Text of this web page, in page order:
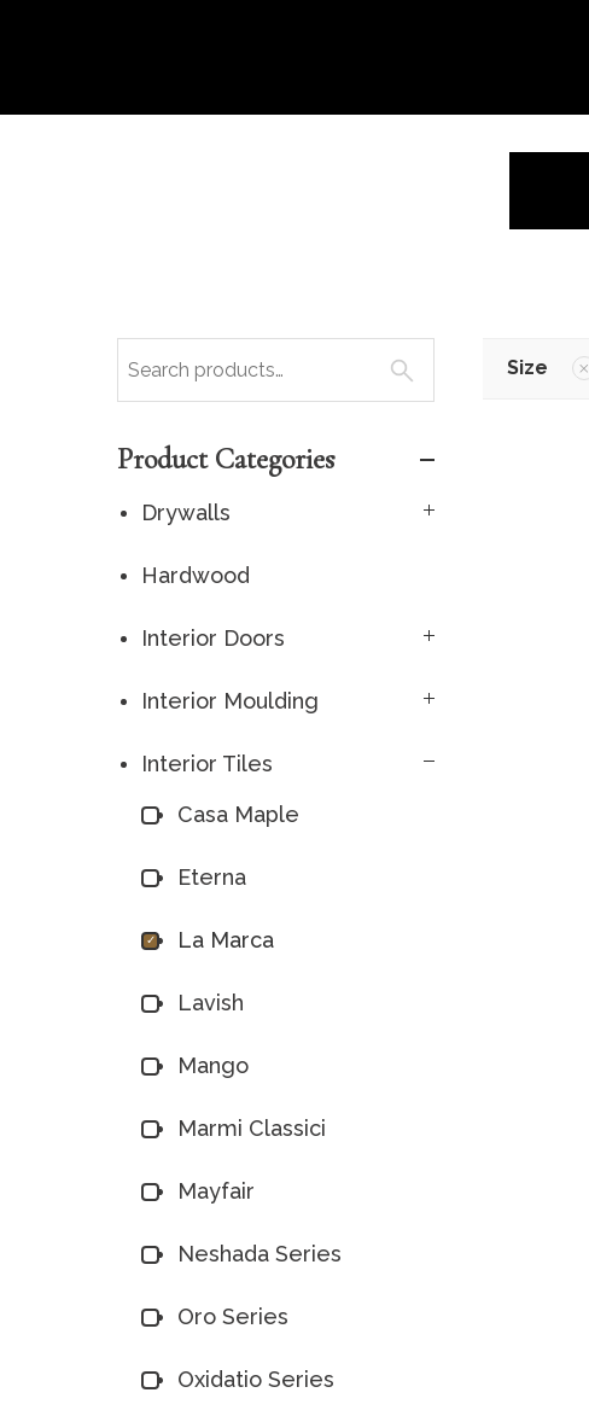
Size
Product Categories
Drywalls
Hardwood
Interior Doors
Interior Moulding
Interior Tiles
Casa Maple
Eterna
La Marca
Lavish
Mango
Marmi Classici
Mayfair
Neshada Series
Oro Series
Oxidatio Series